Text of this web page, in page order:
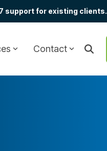
support for existing clients.
Contact